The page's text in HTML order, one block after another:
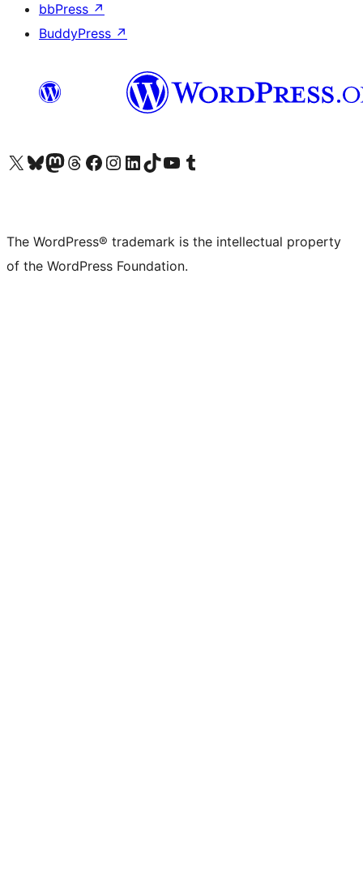
bbPress ↗
BuddyPress ↗
Visit our X (formerly Twitter) account
Visit our Bluesky account
Visit our Mastodon account
Visit our Threads account
Visit our Facebook page
Visit our Instagram account
Visit our LinkedIn account
Visit our TikTok account
Visit our YouTube channel
Visit our Tumblr account
The WordPress® trademark is the intellectual property
of the WordPress Foundation.